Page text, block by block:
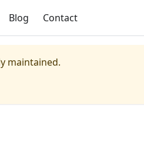
Blog Contact
maintained.